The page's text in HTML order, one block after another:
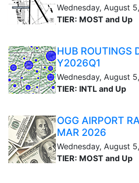
Wednesday, August
TIER: MOST and Up
HUB ROUTINGS
Y2026Q1
Wednesday, August
TIER: INTL and Up
OGG AIRPORT
MAR 2026
Wednesday, August
TIER: MOST and Up